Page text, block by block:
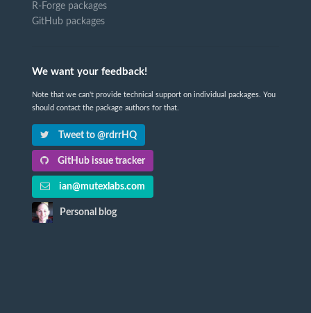
R-Forge packages
GitHub packages
We want your feedback!
Note that we can't provide technical support on individual packages. You
should contact the package authors for that.
Tweet to @rdrrHQ
GitHub issue tracker
ian@mutexlabs.com
Personal blog